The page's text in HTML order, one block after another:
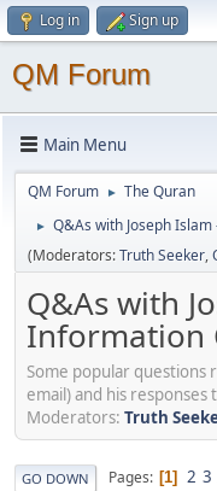
Log in Sign up
QM Forum
Main Menu
QM Forum ► The Quran
►
Q&As with Joseph
(Moderators:Truth Seeker,
Q&As with
Information
Some popular questions
email) and his responses
Moderators: Truth
GO DOWN Pages 1 2 3